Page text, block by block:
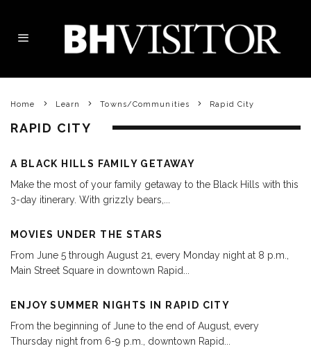
Home Learn Towns/Communities Rapid City
RAPID CITY
A BLACK HILLS FAMILY GETAWAY
Make the most of your family getaway to the Black Hills with this
3-day itinerary. With grizzly bears,
MOVIES UNDER THE STARS
From June 5 through August 21, every Monday night at 8 p.m.,
Main Street Square in downtown Rapid
ENJOY SUMMER NIGHTS IN RAPID CITY
From the beginning of June to the end of August, every
Thursday night from 6-9 p.m., downtown Rapid